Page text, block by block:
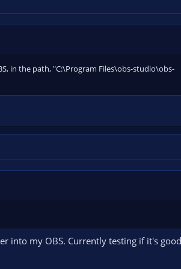
in the path, "C:\Program Files\obs-studio\obs-
into my OBS. Currently testing if it's